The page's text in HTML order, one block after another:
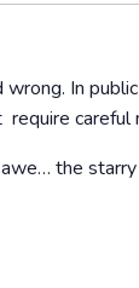
wrong. In
careful
the